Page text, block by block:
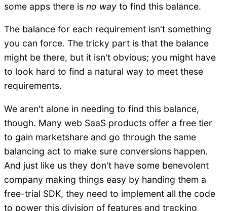
some apps there is no way to find this balance.
The balance for each requirement isn't something
you can force. The tricky part is that the balance
might be there, but it isn't obvious; you might have
to look hard to find a natural way to meet these
requirements.
We aren't alone in needing to find this balance,
though. Many web SaaS products offer a free tier
to gain marketshare and go through the same
balancing act to make sure conversions happen.
And just like us they don't have some benevolent
company making things easy by handing them a
free-trial SDK, they need to implement all the code
to power this division of features and tracking